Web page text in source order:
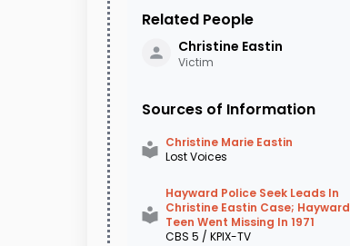
Related People
Christine Eastin
Victim
Sources of Information
Christine Marie Eastin
Lost Voices
Hayward Police Seek Leads In
Christine Eastin Case; Hayward
Teen Went Missing In 1971
CBS 5 / KPIX-TV